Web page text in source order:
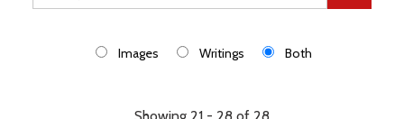
Images Writings Both